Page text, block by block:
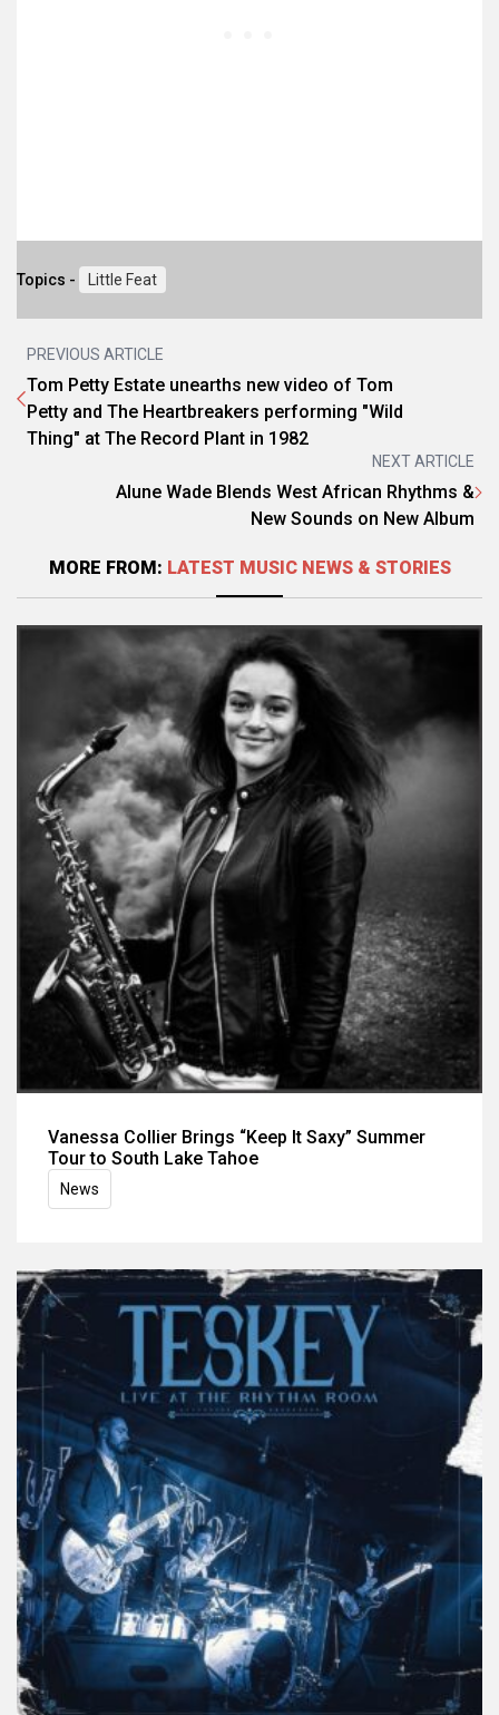
Topics - Little Feat
PREVIOUS ARTICLE
Tom Petty Estate unearths new video of Tom
Petty and The Heartbreakers performing "Wild
Thing" at The Record Plant in 1982
NEXT ARTICLE
Alune Wade Blends West African Rhythms &
New Sounds on New Album
MORE FROM: LATEST MUSIC NEWS & STORIES
Vanessa Collier Brings “Keep It Saxy” Summer
Tour to South Lake Tahoe
News